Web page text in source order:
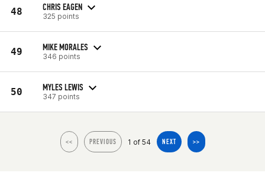
48 CHRIS EAGEN
325 points
49 MIKE MORALES
346 points
50 MYLES LEWIS
347 points
<< PREVIOUS 1 of 54 NEXT >>